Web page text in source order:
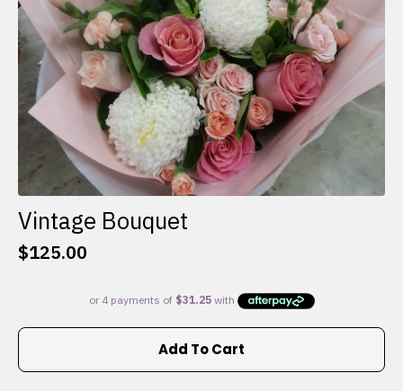
product
page
Vintage Bouquet
$125.00
Add To Cart